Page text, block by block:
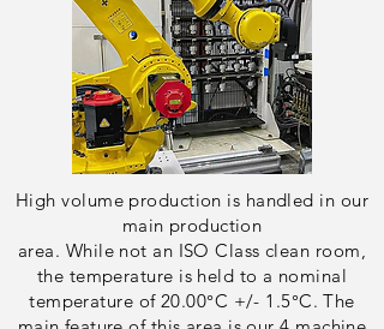
High volume production is handled in our
main production
area. While not an ISO Class clean room,
the temperature is held to a nominal
temperature of 20.00°C +/- 1.5°C. The